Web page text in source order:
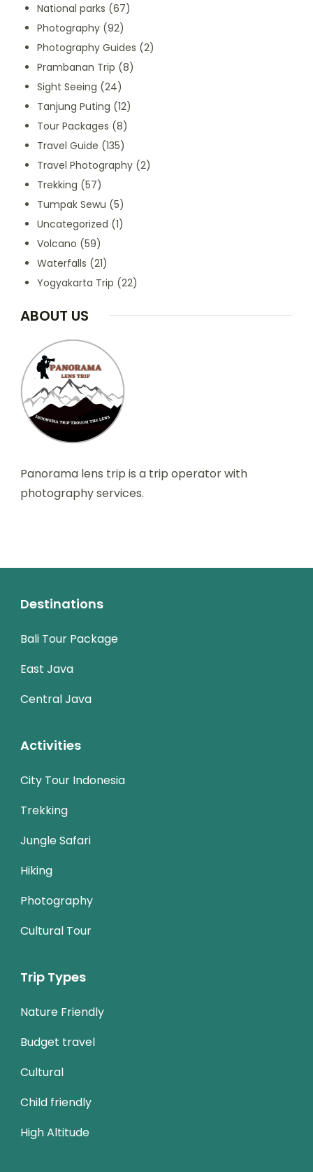
National parks (67)
Photography (92)
Photography Guides (2)
Prambanan Trip (8)
Sight Seeing (24)
Tanjung Puting (12)
Tour Packages (8)
Travel Guide (135)
Travel Photography (2)
Trekking (57)
Tumpak Sewu (5)
Uncategorized (1)
Volcano (59)
Waterfalls (21)
Yogyakarta Trip (22)
ABOUT US
Panorama lens trip is a trip operator with
photography services.
Destinations
Bali Tour Package
East Java
Central Java
Activities
City Tour Indonesia
Trekking
Jungle Safari
Hiking
Photography
Cultural Tour
Trip Types
Nature Friendly
Budget travel
Cultural
Child friendly
High Altitude